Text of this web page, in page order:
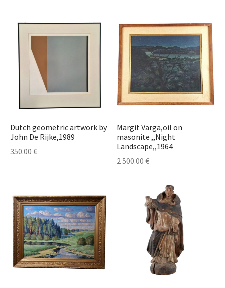
Dutch geometric artwork by
John De Rijke,1989
350.00 €
Margit Varga,oil on
masonite ,,Night
Landscape,,1964
2 500.00 €